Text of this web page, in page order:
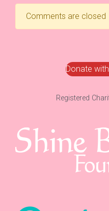
Comments are closed
Donate
Registered